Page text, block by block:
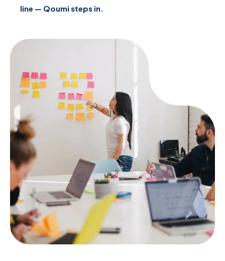
line — Qoumi steps in.